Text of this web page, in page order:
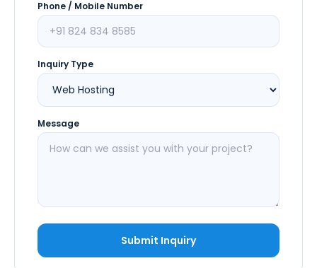
Phone / Mobile Number
Inquiry Type
Message
Submit Inquiry